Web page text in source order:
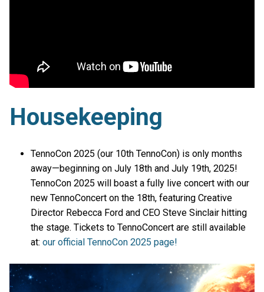
Housekeeping
TennoCon 2025 (our 10th TennoCon) is only months
away—beginning on July 18th and July 19th, 2025!
TennoCon 2025 will boast a fully live concert with our
new TennoConcert on the 18th, featuring Creative
Director Rebecca Ford and CEO Steve Sinclair hitting
the stage. Tickets to TennoConcert are still available
at:our official TennoCon 2025 page!